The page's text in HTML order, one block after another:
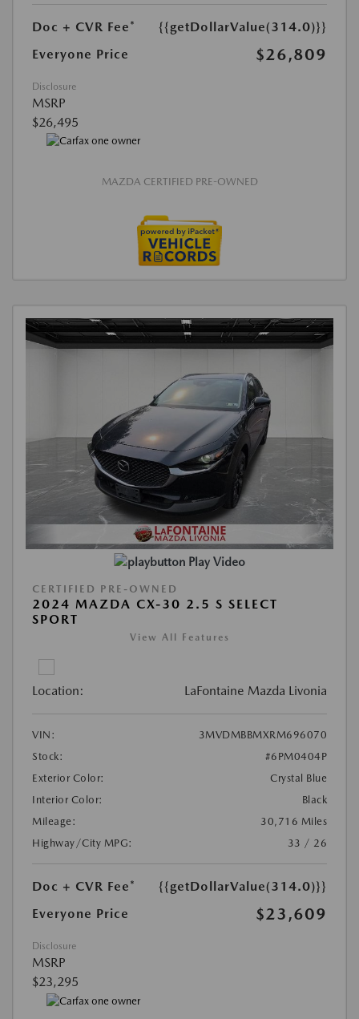
Doc + CVR Fee*
{{getDollarValue(314.0)}}
Everyone Price
$26,809
Disclosure
MSRP
$26,495
MAZDA CERTIFIED PRE-OWNED
Play Video
CERTIFIED PRE-OWNED
2024 MAZDA CX-30 2.5 S SELECT
SPORT
View All Features
Location: LaFontaine Mazda Livonia
VIN:
3MVDMBBMXRM696070
Stock:
#6PM0404P
Exterior Color:
Crystal Blue
Interior Color:
Black
Mileage:
30,716 Miles
Highway/City MPG:
33 / 26
Doc + CVR Fee*
{{getDollarValue(314.0)}}
Everyone Price
$23,609
Disclosure
MSRP
$23,295